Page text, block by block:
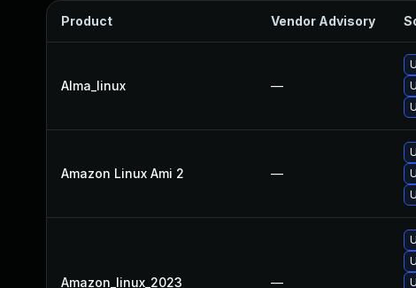
Product Vendor Advisory
Alma_linux —
Amazon Linux Ami 2 —
Amazon_linux_2023 —